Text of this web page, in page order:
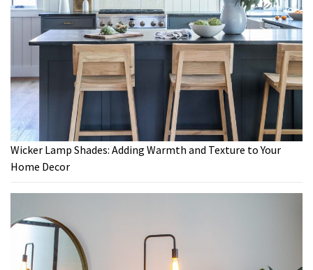
Wicker Lamp Shades: Adding Warmth and Texture to Your
Home Decor